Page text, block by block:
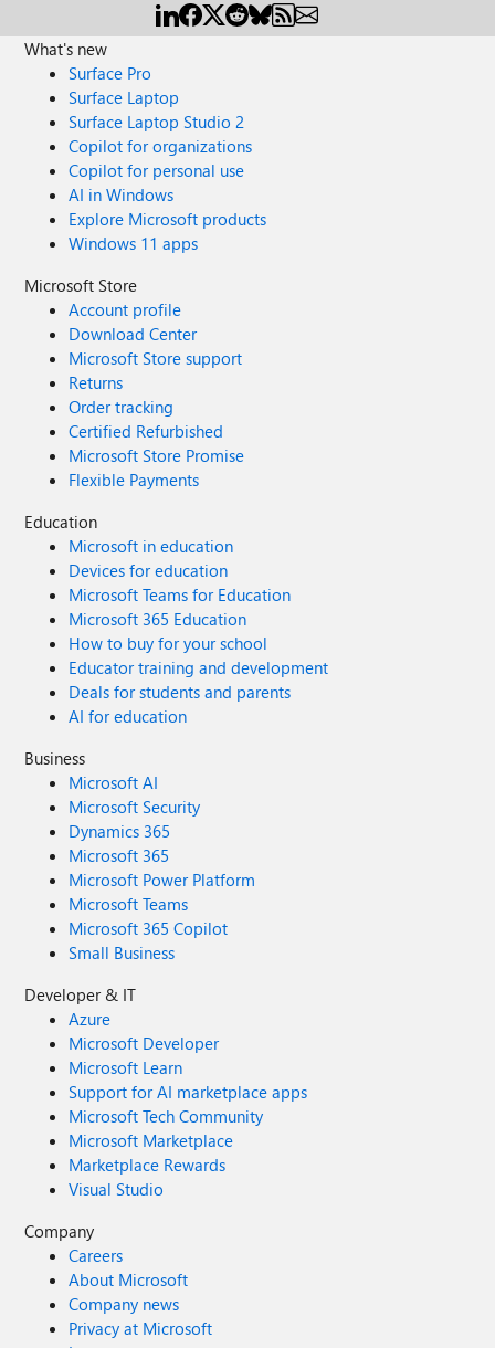
What's new
Surface Pro
Surface Laptop
Surface Laptop Studio 2
Copilot for organizations
Copilot for personal use
AI in Windows
Explore Microsoft products
Windows 11 apps
Microsoft Store
Account profile
Download Center
Microsoft Store support
Returns
Order tracking
Certified Refurbished
Microsoft Store Promise
Flexible Payments
Education
Microsoft in education
Devices for education
Microsoft Teams for Education
Microsoft 365 Education
How to buy for your school
Educator training and development
Deals for students and parents
AI for education
Business
Microsoft AI
Microsoft Security
Dynamics 365
Microsoft 365
Microsoft Power Platform
Microsoft Teams
Microsoft 365 Copilot
Small Business
Developer & IT
Azure
Microsoft Developer
Microsoft Learn
Support for AI marketplace apps
Microsoft Tech Community
Microsoft Marketplace
Marketplace Rewards
Visual Studio
Company
Careers
About Microsoft
Company news
Privacy at Microsoft